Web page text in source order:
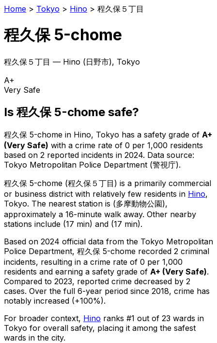
Home > Tokyo > Hino > 程久保５丁目
程久保 5-chome
程久保５丁目 — Hino (日野市), Tokyo
A+
Very Safe
Is 程久保 5-chome safe?
程久保 5-chome in Hino, Tokyo has a safety grade of A+
(Very Safe) with a crime rate of 0 per 1,000 residents
based on 2 reported incidents in 2024. Data source:
Tokyo Metropolitan Police Department (警視庁).
程久保 5-chome (程久保５丁目 ) is a primarily commercial
or business district with relatively few residents in Hino,
Tokyo. The nearest station is (多摩動物公園),
approximately a 16-minute walk away. Other nearby
stations include (17 min) and (17 min).
Based on 2024 official data from the Tokyo Metropolitan
Police Department, 程久保 5-chome recorded 2 criminal
incidents, resulting in a crime rate of 0 per 1,000
residents and earning a safety grade of A+ (Very Safe).
Compared to 2023, reported crime decreased by 2
cases. Over the full 6-year period since 2018, crime has
notably increased (+100%).
For broader context, Hino ranks #1 out of 23 wards in
Tokyo for overall safety, placing it among the safest
wards in the city.